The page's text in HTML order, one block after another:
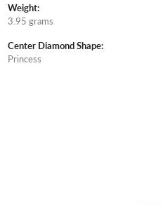
Weight:
3.95 grams
Center Diamond Shape:
Princess